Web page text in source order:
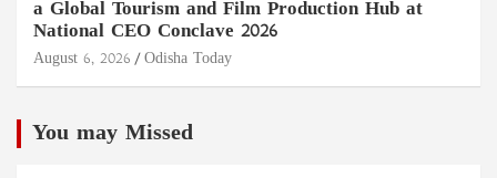
a Global Tourism and Film Production Hub at
National CEO Conclave 2026
August 6, 2026 Odisha Today
You may Missed